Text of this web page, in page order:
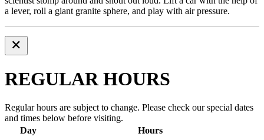
a lever, roll a giant granite sphere, and play with air pressure.
REGULAR HOURS
Regular hours are subject to change. Please check our special dates
and times below before visiting.
Day
Hours